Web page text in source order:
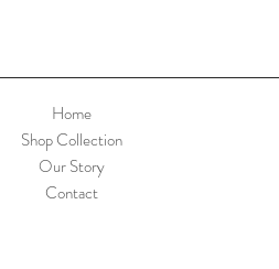
Home
Shop Collection
Our Story
Contact